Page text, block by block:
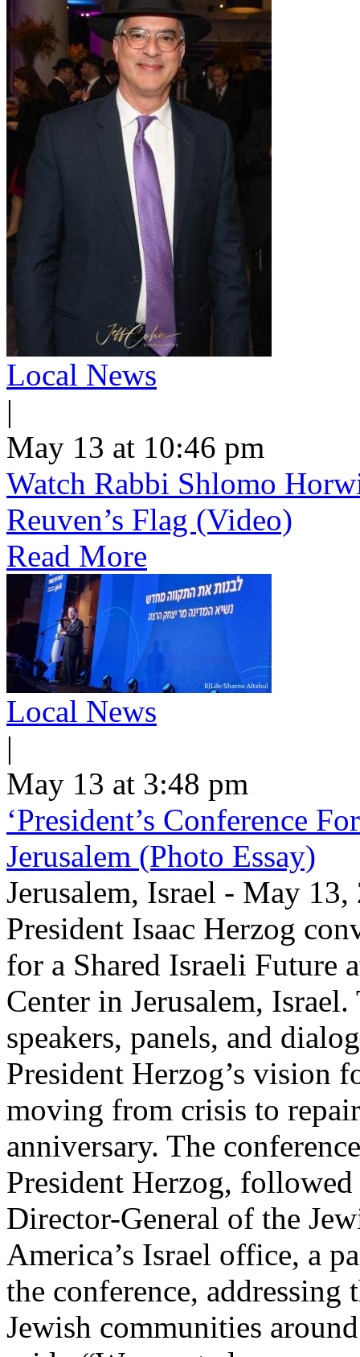
Local News
|
May 13 at 10:46 pm
Watch Rabbi Shlomo
Reuven’s Flag (Video)
Read More
Local News
|
May 13 at 3:48 pm
‘President’s Conference
Jerusalem (Photo Essay)
Jerusalem, Israel - May
President Isaac Herzog
for a Shared Israeli Future
Center in Jerusalem,
speakers, panels, and
President Herzog’s vision
moving from crisis to
anniversary. The
President Herzog,
Director-General of the
America’s Israel office, a
the conference,
Jewish communities